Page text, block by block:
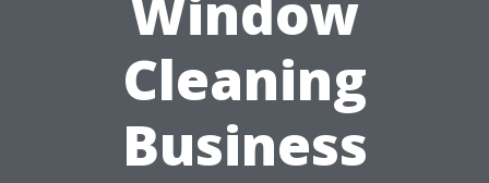
Cleaning
Business